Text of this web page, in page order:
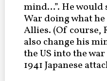
mind…”. He would
War doing what
Allies. (Of course,
also change his
the US into the
1941 Japanese